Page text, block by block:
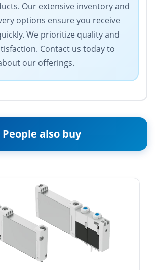
Our extensive inventory and
options ensure you receive
We prioritize quality and
Contact us today to
our offerings.
People also buy